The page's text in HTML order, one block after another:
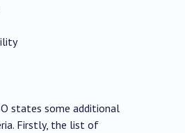
states some additional
Firstly, the list of